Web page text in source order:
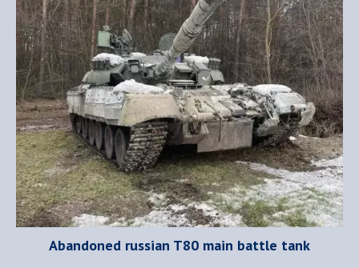
Abandoned russian T80 main battle tank